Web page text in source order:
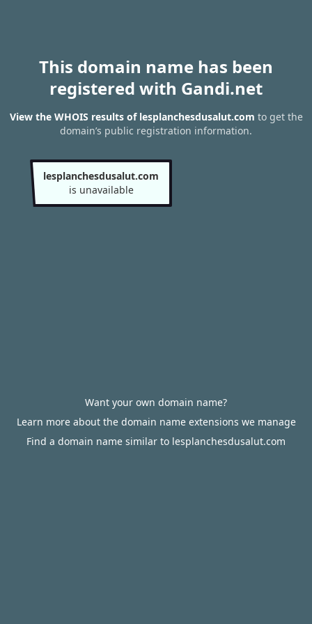
This domain name has been
registered with Gandi.net
View the WHOIS results of lesplanchesdusalut.com to get the
domain’s public registration information.
lesplanchesdusalut.com
is unavailable
Want your own domain name?
Learn more about the domain name extensions we manage
Find a domain name similar to lesplanchesdusalut.com